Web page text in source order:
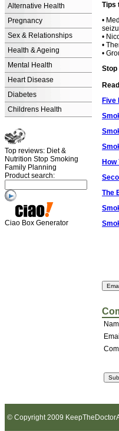
Alternative Health
Pregnancy
Sex & Relationships
Health & Ageing
Mental Health
Heart Disease
Diabetes
Childrens Health
Top reviews: Diet &
Nutrition Stop Smoking
Family Planning
Product search:
Ciao Box Generator
Tips
•
•
•
•
Five
The
© Copyright 2009